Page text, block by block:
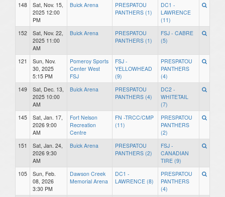
148
Sat, Nov. 15,
2025 12:00
PM
Buick Arena
PRESPATOU
PANTHERS (1)
DC1 -
LAWRENCE
(11)
152
Sat, Nov. 22,
2025 11:00
AM
Buick Arena
PRESPATOU
PANTHERS (1)
FSJ - CABRE
(5)
121
Sun, Nov.
30, 2025
5:15 PM
Pomeroy Sports
Center West
FSJ
FSJ -
YELLOWHEAD
(9)
PRESPATOU
PANTHERS
(4)
149
Sat, Dec. 13,
2025 10:00
AM
Buick Arena
PRESPATOU
PANTHERS (4)
DC2 -
WHITETAIL
(7)
145
Sat, Jan. 17,
2026 9:00
AM
Fort Nelson
Recreation
Centre
FN -TRCC/CMP
(11)
PRESPATOU
PANTHERS
(2)
151
Sat, Jan. 24,
2026 9:30
AM
Buick Arena
PRESPATOU
PANTHERS (2)
FSJ -
CANADIAN
TIRE (9)
105
Sun, Feb.
08, 2026
3:30 PM
Dawson Creek
Memorial Arena
DC1 -
LAWRENCE (8)
PRESPATOU
PANTHERS
(4)